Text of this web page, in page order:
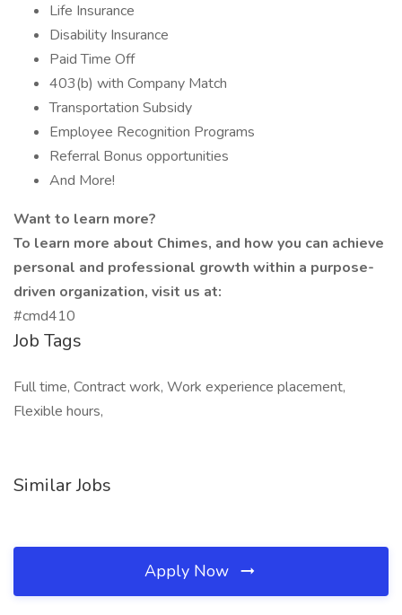
Life Insurance
Disability Insurance
Paid Time Off
403(b) with Company Match
Transportation Subsidy
Employee Recognition Programs
Referral Bonus opportunities
And More!
Want to learn more?
To learn more about Chimes, and how you can achieve
personal and professional growth within a purpose-
driven organization, visit us at:
#cmd410
Job Tags
Full time, Contract work, Work experience placement,
Flexible hours,
Similar Jobs
Apply Now